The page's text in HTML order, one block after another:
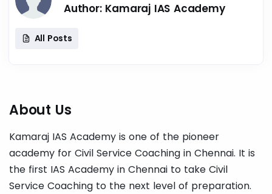
Author: Kamaraj IAS Academy
All Posts
About Us
Kamaraj IAS Academy is one of the pioneer
academy for Civil Service Coaching in Chennai. It is
the first IAS Academy in Chennai to take Civil
Service Coaching to the next level of preparation.